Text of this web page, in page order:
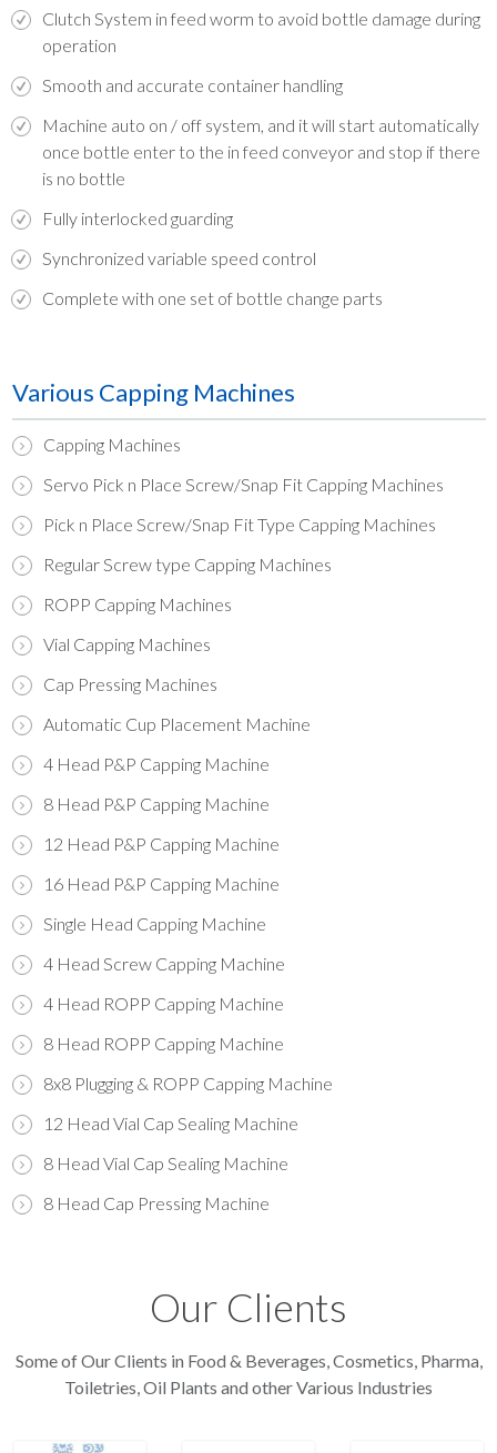
Clutch System in feed worm to avoid bottle damage during
operation
Smooth and accurate container handling
Machine auto on / off system, and it will start automatically
once bottle enter to the in feed conveyor and stop if there
is no bottle
Fully interlocked guarding
Synchronized variable speed control
Complete with one set of bottle change parts
Various Capping Machines
Capping Machines
Servo Pick n Place Screw/Snap Fit Capping Machines
Pick n Place Screw/Snap Fit Type Capping Machines
Regular Screw type Capping Machines
ROPP Capping Machines
Vial Capping Machines
Cap Pressing Machines
Automatic Cup Placement Machine
4 Head P&P Capping Machine
8 Head P&P Capping Machine
12 Head P&P Capping Machine
16 Head P&P Capping Machine
Single Head Capping Machine
4 Head Screw Capping Machine
4 Head ROPP Capping Machine
8 Head ROPP Capping Machine
8x8 Plugging & ROPP Capping Machine
12 Head Vial Cap Sealing Machine
8 Head Vial Cap Sealing Machine
8 Head Cap Pressing Machine
Our Clients
Some of Our Clients in Food & Beverages, Cosmetics, Pharma,
Toiletries, Oil Plants and other Various Industries